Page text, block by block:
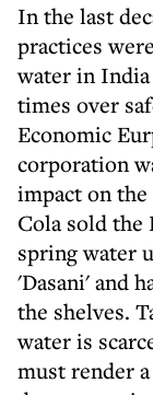
In the last
practices
water in
times over
Economic
corporation
impact on
Cola sold the
spring water
'Dasani' and
the shelves.
water is
must render